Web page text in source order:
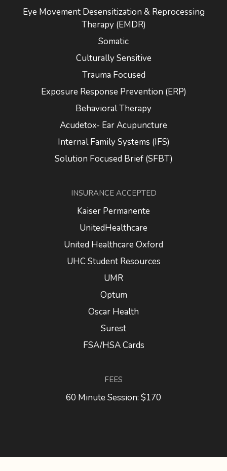
Eye Movement Desensitization & Reprocessing
Therapy (EMDR)
Somatic
Culturally Sensitive
Trauma Focused
Exposure Response Prevention (ERP)
Behavioral Therapy
Acudetox- Ear Acupuncture
Internal Family Systems (IFS)
Solution Focused Brief (SFBT)
INSURANCE ACCEPTED
Kaiser Permanente
UnitedHealthcare
United Healthcare Oxford
UHC Student Resources
UMR
Optum
Oscar Health
Surest
FSA/HSA Cards
FEES
60 Minute Session: $170